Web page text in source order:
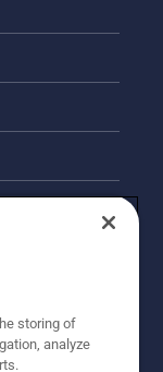
storing of
analyze